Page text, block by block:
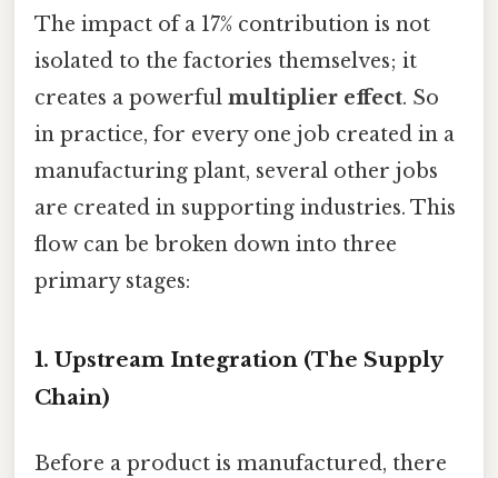
The impact of a 17% contribution is not
isolated to the factories themselves; it
creates a powerful multiplier effect. So
in practice, for every one job created in a
manufacturing plant, several other jobs
are created in supporting industries. This
flow can be broken down into three
primary stages:
1. Upstream Integration (The Supply
Chain)
Before a product is manufactured, there